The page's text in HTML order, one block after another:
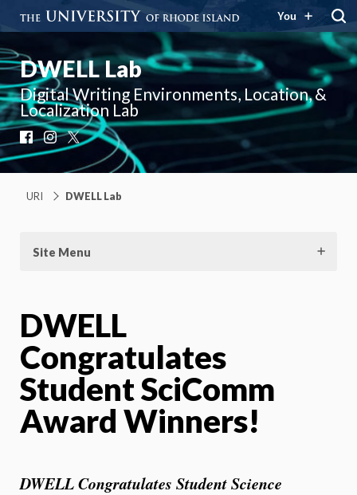
You
DWELL Lab
Digital Writing Environments, Location, &
Localization Lab
Facebook
Instagram
X
URI DWELL Lab
Site Menu
DWELL
Congratulates
Student SciComm
Award Winners!
DWELL Congratulates Student Science